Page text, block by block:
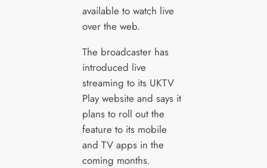
available to watch live
over the web.
The broadcaster has
introduced live
streaming to its UKTV
Play website and says it
plans to roll out the
feature to its mobile
and TV apps in the
coming months.